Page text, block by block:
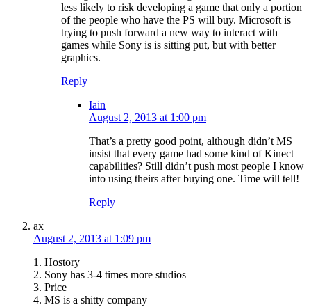
less likely to risk developing a game that only a portion
of the people who have the PS will buy. Microsoft is
trying to push forward a new way to interact with
games while Sony is is sitting put, but with better
graphics.
Reply
Iain
August 2, 2013 at 1:00 pm
That’s a pretty good point, although didn’t MS
insist that every game had some kind of Kinect
capabilities? Still didn’t push most people I know
into using theirs after buying one. Time will tell!
Reply
ax
August 2, 2013 at 1:09 pm
1. Hostory
2. Sony has 3-4 times more studios
3. Price
4. MS is a shitty company